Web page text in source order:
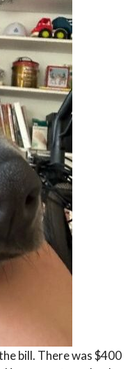
bill. There was $400